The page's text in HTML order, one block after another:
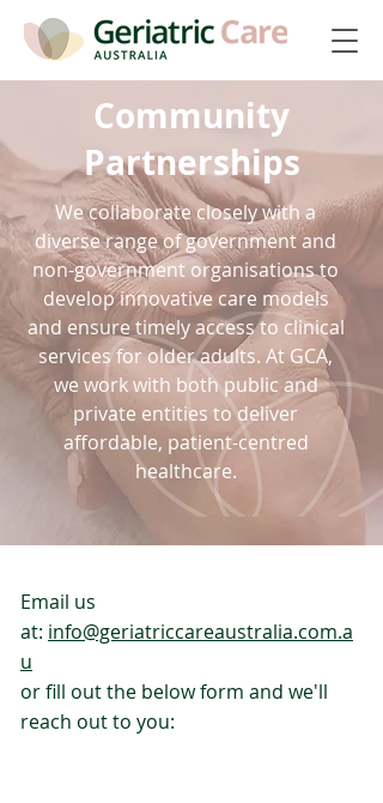
Community
Partnerships
We collaborate closely with a
diverse range of government and
non-government organisations to
develop innovative care models
and ensure timely access to clinical
services for older adults. At GCA,
we work with both public and
private entities to deliver
affordable, patient-centred
healthcare.
Email us
at: info@geriatriccareaustralia.com.a
u
or fill out the below form and we'll
reach out to you: